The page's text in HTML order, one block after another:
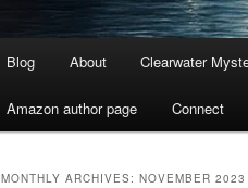
Blog About Clearwater
Amazon author page Connect
MONTHLY ARCHIVES: NOVEMBER 2023